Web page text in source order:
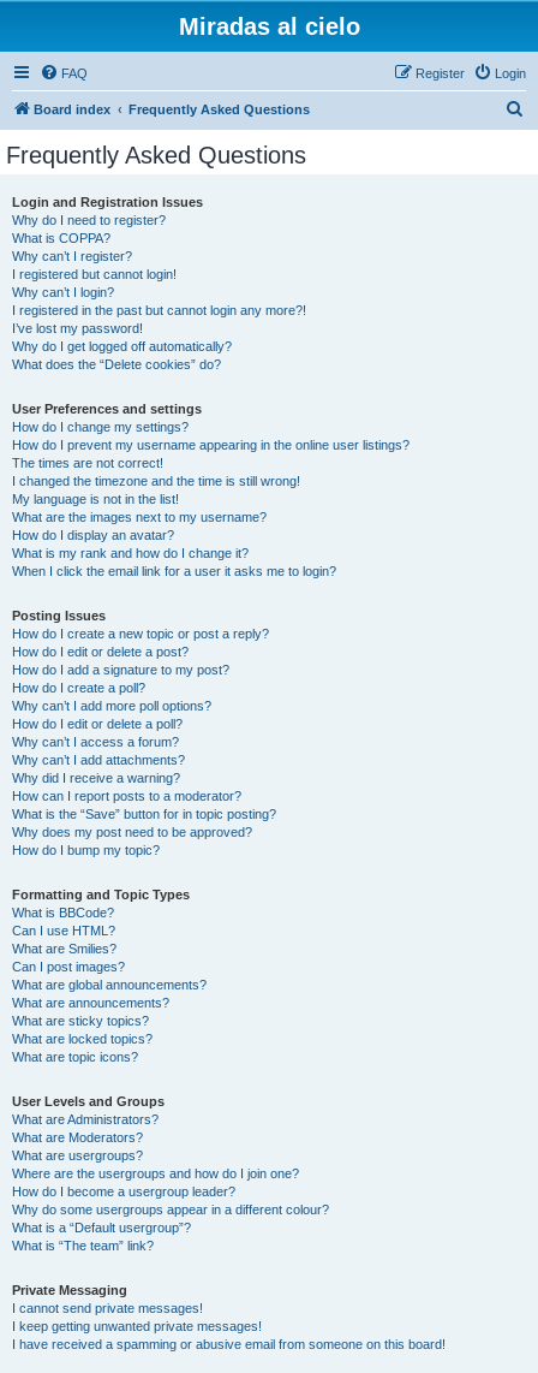
Miradas al cielo
FAQ Login
Register
Board index Frequently Asked Questions
Frequently Asked Questions
Login and Registration Issues
Why do I need to register?
What is COPPA?
Why can’t I register?
I registered but cannot login!
Why can’t I login?
I registered in the past but cannot login any more?!
I’ve lost my password!
Why do I get logged off automatically?
What does the “Delete cookies” do?
User Preferences and settings
How do I change my settings?
How do I prevent my username appearing in the online user listings?
The times are not correct!
I changed the timezone and the time is still wrong!
My language is not in the list!
What are the images next to my username?
How do I display an avatar?
What is my rank and how do I change it?
When I click the email link for a user it asks me to login?
Posting Issues
How do I create a new topic or post a reply?
How do I edit or delete a post?
How do I add a signature to my post?
How do I create a poll?
Why can’t I add more poll options?
How do I edit or delete a poll?
Why can’t I access a forum?
Why can’t I add attachments?
Why did I receive a warning?
How can I report posts to a moderator?
What is the “Save” button for in topic posting?
Why does my post need to be approved?
How do I bump my topic?
Formatting and Topic Types
What is BBCode?
Can I use HTML?
What are Smilies?
Can I post images?
What are global announcements?
What are announcements?
What are sticky topics?
What are locked topics?
What are topic icons?
User Levels and Groups
What are Administrators?
What are Moderators?
What are usergroups?
Where are the usergroups and how do I join one?
How do I become a usergroup leader?
Why do some usergroups appear in a different colour?
What is a “Default usergroup”?
What is “The team” link?
Private Messaging
I cannot send private messages!
I keep getting unwanted private messages!
I have received a spamming or abusive email from someone on this board!